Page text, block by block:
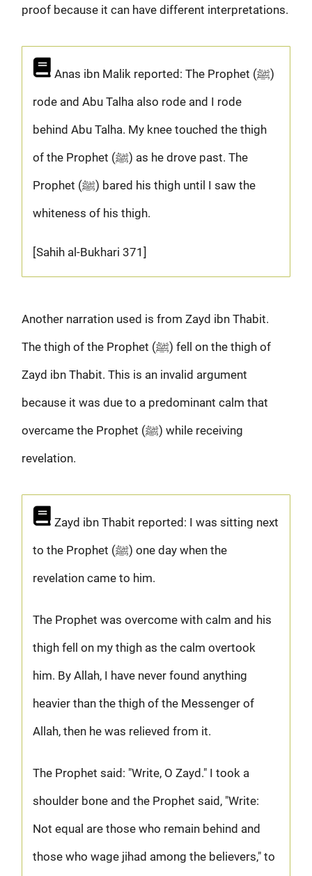
proof because it can have different interpretations.
Anas ibn Malik reported: The Prophet (ﷺ)
rode and Abu Talha also rode and I rode
behind Abu Talha. My knee touched the thigh
of the Prophet (ﷺ) as he drove past. The
Prophet (ﷺ) bared his thigh until I saw the
whiteness of his thigh.
[Sahih al-Bukhari 371]
Another narration used is from Zayd ibn Thabit.
The thigh of the Prophet (ﷺ) fell on the thigh of
Zayd ibn Thabit. This is an invalid argument
because it was due to a predominant calm that
overcame the Prophet (ﷺ) while receiving
revelation.
Zayd ibn Thabit reported: I was sitting next
to the Prophet (ﷺ) one day when the
revelation came to him.
The Prophet was overcome with calm and his
thigh fell on my thigh as the calm overtook
him. By Allah, I have never found anything
heavier than the thigh of the Messenger of
Allah, then he was relieved from it.
The Prophet said: "Write, O Zayd." I took a
shoulder bone and the Prophet said, "Write:
Not equal are those who remain behind and
those who wage jihad among the believers," to